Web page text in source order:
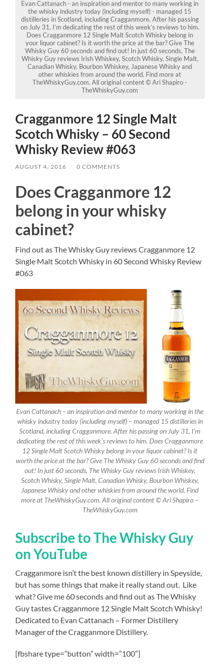
Evan Cattanach - an inspiration and mentor to many working in
the whisky industry today (including myself) - managed 15
distilleries in Scotland, including Cragganmore. After his passing
on July 31, I’m dedicating the rest of this week’s reviews to him.
Does Cragganmore 12 Single Malt Scotch Whisky belong in
your liquor cabinet? Is it worth the price at the bar? Give The
Whisky Guy 60 seconds and find out! In just 60 seconds, The
Whisky Guy reviews Irish Whiskey, Scotch Whisky, Single Malt,
Canadian Whisky, Bourbon Whiskey, Japanese Whisky and
other whiskies from around the world. Find more at
TheWhiskyGuy.com. All original content © Ari Shapiro -
TheWhiskyGuy.com
Cragganmore 12 Single Malt
Scotch Whisky – 60 Second
Whisky Review #063
AUGUST 4, 2016 / 0 COMMENTS
Does Cragganmore 12
belong in your whisky
cabinet?
Find out as The Whisky Guy reviews Cragganmore 12
Single Malt Scotch Whisky in 60 Second Whisky Review
#063
Evan Cattanach – an inspiration and mentor to many working in the
whisky industry today (including myself) – managed 15 distilleries in
Scotland, including Cragganmore. After his passing on July 31, I’m
dedicating the rest of this week’s reviews to him. Does Cragganmore
12 Single Malt Scotch Whisky belong in your liquor cabinet? Is it
worth the price at the bar? Give The Whisky Guy 60 seconds and find
out! In just 60 seconds, The Whisky Guy reviews Irish Whiskey,
Scotch Whisky, Single Malt, Canadian Whisky, Bourbon Whiskey,
Japanese Whisky and other whiskies from around the world. Find
more at TheWhiskyGuy.com. All original content © Ari Shapiro –
TheWhiskyGuy.com
Subscribe to The Whisky Guy
on YouTube
Cragganmore isn’t the best known distillery in Speyside,
but has some things that make it really stand out. Like
what? Give me 60 seconds and find out as The Whisky
Guy tastes Cragganmore 12 Single Malt Scotch Whisky!
Dedicated to Evan Cattanach – Former Distillery
Manager of the Cragganmore Distillery.
[fbshare type=”button” width=”100″]